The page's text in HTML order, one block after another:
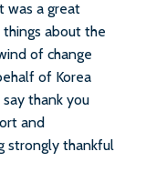
was a great
about the
of change
of Korea
thank you
and
strongly thankful